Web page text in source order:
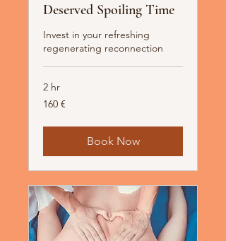
Deserved Spoiling Time
Invest in your refreshing
regenerating reconnection
2 hr
160
Euro
160 €
Book Now